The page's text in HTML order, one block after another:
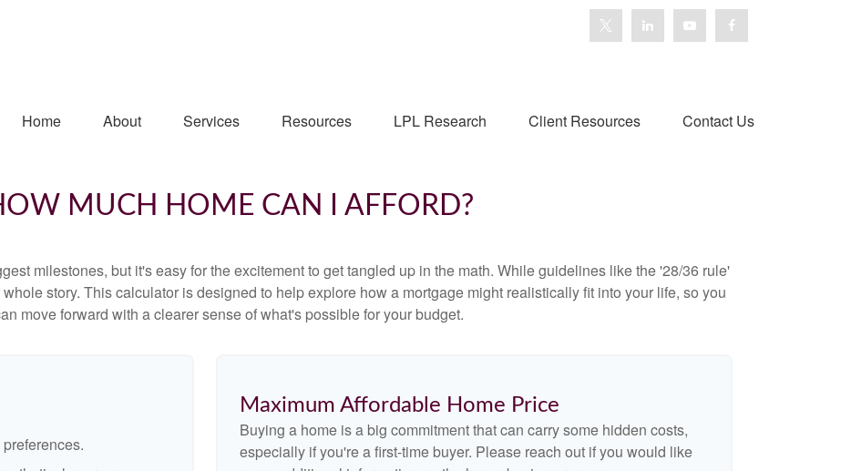
Home About Services Resources LPL Research Client Resources Contact Us
MUCH HOME CAN I AFFORD?
milestones, but it's easy for the excitement to get tangled up in the math. While guidelines like the '28/36 rule'
story. This calculator is designed to help explore how a mortgage might realistically fit into your life, so you
move forward with a clearer sense of what's possible for your budget.
Maximum Affordable Home Price
Buying a home is a big commitment that can carry some hidden costs,
especially if you're a first-time buyer. Please reach out if you would like